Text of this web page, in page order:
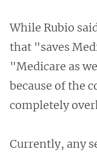
While Rubio
that "saves
"Medicare as
because of the
completely
Currently, any